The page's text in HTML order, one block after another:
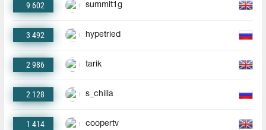
9 602 summit1g
3 492 hypetried
2 986 tarik
2 128 s_chilla
1 414 coopertv